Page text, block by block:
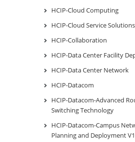
HCIP-Cloud Computing
HCIP-Cloud Service
HCIP-Collaboration
HCIP-Data Center Facility
HCIP-Data Center Network
HCIP-Datacom
HCIP-Datacom-Advanced
Switching Technology
HCIP-Datacom-Campus
Planning and Deployment